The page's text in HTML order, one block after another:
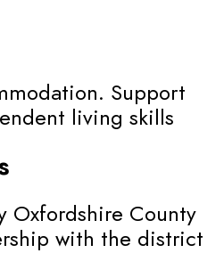
Support
living skills
Oxfordshire County
with the district